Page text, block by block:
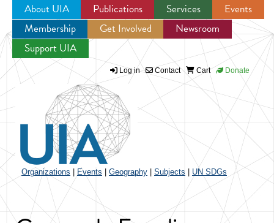
Jump to navigation
About UIA Publications Services
Events
Membership
Get Involved
Newsroom
Support UIA
Log in Contact Cart Donate
Organizations Events Geography Subjects UN SDGs